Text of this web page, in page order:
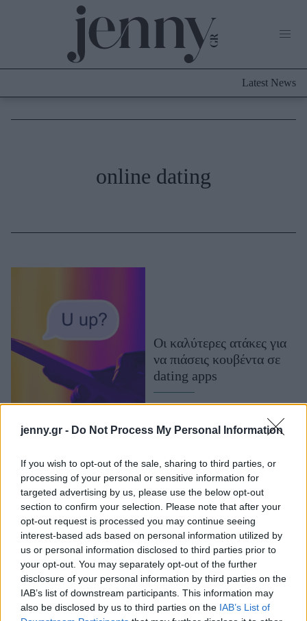
jenny.gr - Do Not Process My Personal Information
If you wish to opt-out of the sale, sharing to third parties, or
processing of your personal or sensitive information for
targeted advertising by us, please use the below opt-out
section to confirm your selection. Please note that after your
opt-out request is processed you may continue seeing
interest-based ads based on personal information utilized by
us or personal information disclosed to third parties prior to
your opt-out. You may separately opt-out of the further
disclosure of your personal information by third parties on the
IAB’s list of downstream participants. This information may
also be disclosed by us to third parties on the IAB’s List of
Culture
Μαλλιά - Νύχια
Μακιγιάζ
Beauty News
Well being
Ψυχολογία
Σχέσεις & Σεξ
Woman Power
Parenting
Working Girl
Real Women
Πρόσωπα
Latest News
online dating
Οι καλύτερες ατάκες για
να πιάσεις κουβέντα σε
dating apps
Πόσο σωστό είναι να
googlάρεις κάποιον που
γνώρισες online, πριν
βγεις ραντεβού μαζί του;